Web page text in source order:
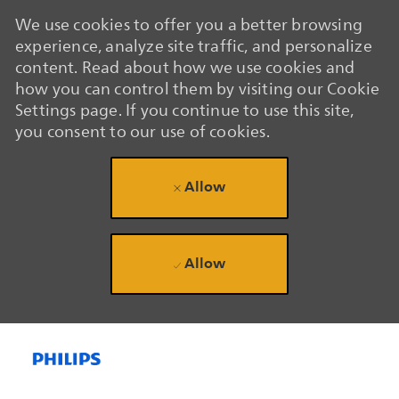
We use cookies to offer you a better browsing
experience, analyze site traffic, and personalize
content. Read about how we use cookies and
how you can control them by visiting our Cookie
Settings page. If you continue to use this site,
you consent to our use of cookies.
Allow
Allow